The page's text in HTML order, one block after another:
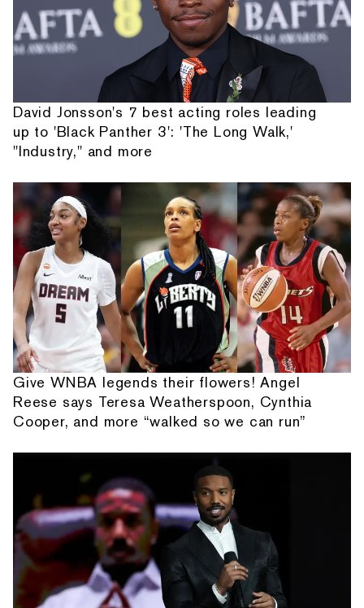
David Jonsson's 7 best acting roles leading
up to 'Black Panther 3': 'The Long Walk,'
"Industry," and more
Give WNBA legends their flowers! Angel
Reese says Teresa Weatherspoon, Cynthia
Cooper, and more “walked so we can run”